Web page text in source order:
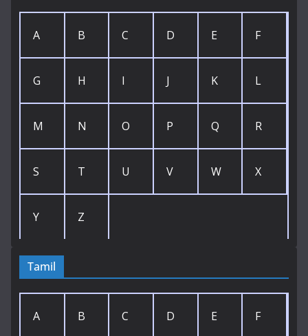
A B C D E F
G H I J K L
M N O P Q R
S T U V W X
Y Z
Tamil
A B C D E F